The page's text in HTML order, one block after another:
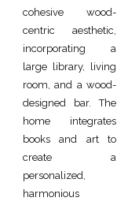
cohesive wood-
centric aesthetic,
incorporating a
large library, living
room, and a wood-
designed bar. The
home integrates
books and art to
create a
personalized,
harmonious